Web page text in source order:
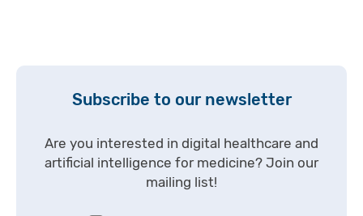
Subscribe to our newsletter
Are you interested in digital healthcare and
artificial intelligence for medicine? Join our
mailing list!